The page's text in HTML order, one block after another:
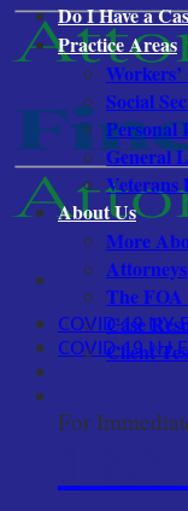
COVID-19 NY
COVID-19 NJ
For
Do I Have a
Practice Areas
Social
General
Veterans
About Us
More
Attorneys
The FOA
Case
Client